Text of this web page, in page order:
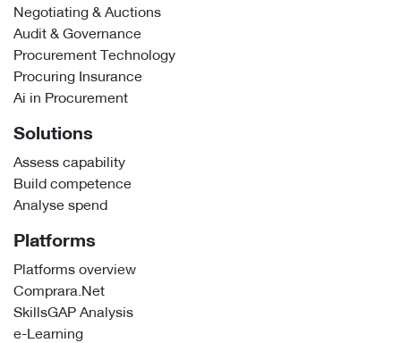
Negotiating & Auctions
Audit & Governance
Procurement Technology
Procuring Insurance
Ai in Procurement
Solutions
Assess capability
Build competence
Analyse spend
Platforms
Platforms overview
Comprara.Net
SkillsGAP Analysis
e-Learning